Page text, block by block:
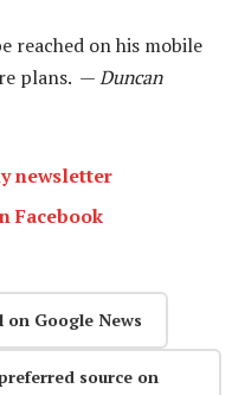
reached on his mobile
plans. —Duncan
newsletter
Facebook
on Google News
source on